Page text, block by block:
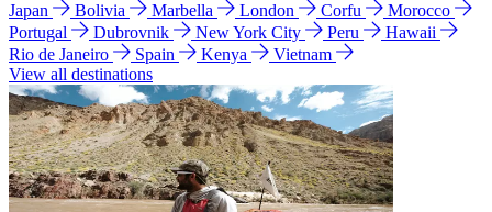
Japan
Bolivia Marbella London Corfu
Morocco
Portugal
Dubrovnik New York City Peru
Hawaii
Rio de Janeiro
Spain Kenya
Vietnam
View all destinations